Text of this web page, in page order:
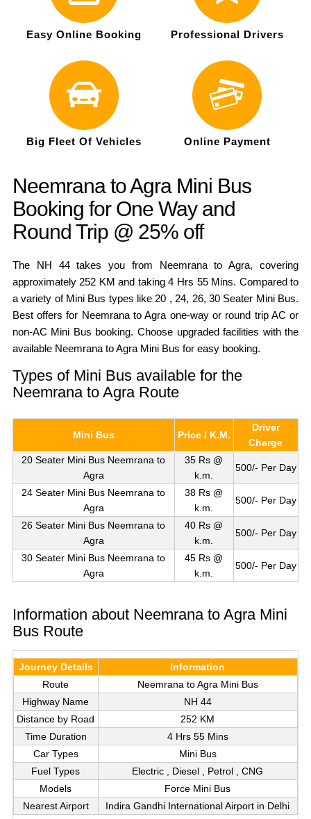
Easy Online Booking Professional Drivers
Big Fleet Of Vehicles Online Payment
Neemrana to Agra Mini Bus
Booking for One Way and
Round Trip @ 25% off
The NH 44 takes you from Neemrana to Agra, covering
approximately 252 KM and taking 4 Hrs 55 Mins. Compared to
a variety of Mini Bus types like 20 , 24, 26, 30 Seater Mini Bus.
Best offers for Neemrana to Agra one-way or round trip AC or
non-AC Mini Bus booking. Choose upgraded facilities with the
available Neemrana to Agra Mini Bus for easy booking.
Types of Mini Bus available for the
Neemrana to Agra Route
Mini Bus Price / K.M.
Driver
Charge
20 Seater Mini Bus Neemrana to
Agra
35 Rs @
k.m.
500/- Per Day
24 Seater Mini Bus Neemrana to
Agra
38 Rs @
k.m.
500/- Per Day
26 Seater Mini Bus Neemrana to
Agra
40 Rs @
k.m.
500/- Per Day
30 Seater Mini Bus Neemrana to
Agra
45 Rs @
k.m.
500/- Per Day
Information about Neemrana to Agra Mini
Bus Route
Journey Details
Information
Route
Neemrana to Agra Mini Bus
Highway Name
NH 44
Distance by Road
252 KM
Time Duration
4 Hrs 55 Mins
Car Types
Mini Bus
Fuel Types
Electric , Diesel , Petrol , CNG
Models
Force Mini Bus
Nearest Airport
Indira Gandhi International Airport in Delhi